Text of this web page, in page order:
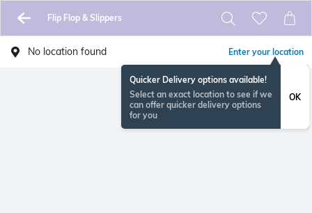
Flip Flop & Slippers
No location found Enter your location
Quicker Delivery options available!
Select an exact location to see if we
can offer quicker delivery options
for you
OK